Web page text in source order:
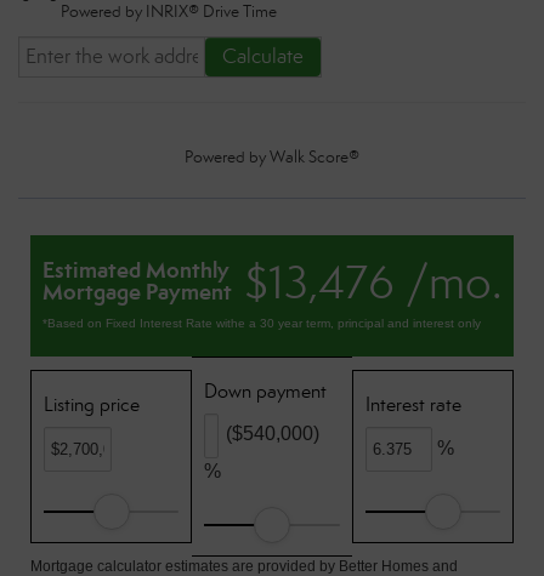
Powered by INRIX® Drive Time
Calculate
Powered byWalk Score®
$13,476 /mo.
Estimated Monthly
Mortgage Payment
*Based on Fixed Interest Rate withe a 30 year term, principal and interest only
Listing price
Down payment
%
($540,000)
Interest rate
%
Mortgage calculator estimates are provided by Better Homes and